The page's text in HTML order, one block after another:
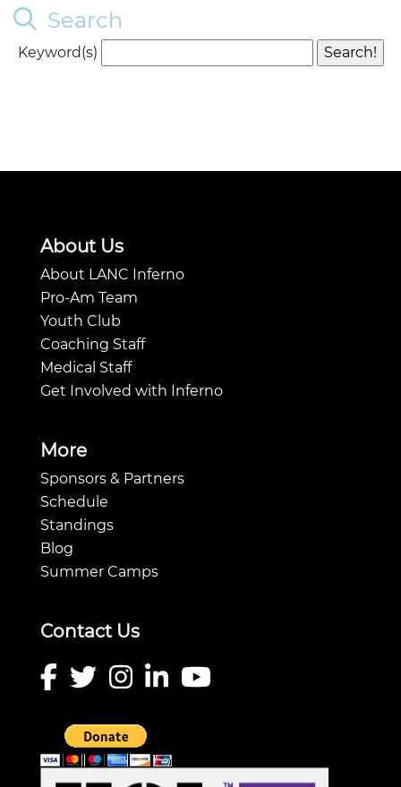
Search
Keyword(s)
About Us
About LANC Inferno
Pro-Am Team
Youth Club
Coaching Staff
Medical Staff
Get Involved with Inferno
More
Sponsors & Partners
Schedule
Standings
Blog
Summer Camps
Contact Us